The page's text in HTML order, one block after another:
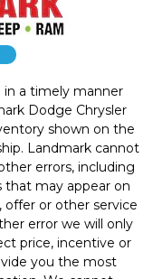
a timely manner
Dodge Chrysler
shown on the
Landmark cannot
errors, including
that may appear on
or other service
error we will only
price, incentive or
you the most